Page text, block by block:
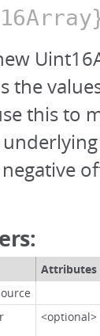
the
this to
Attributes
<optional>